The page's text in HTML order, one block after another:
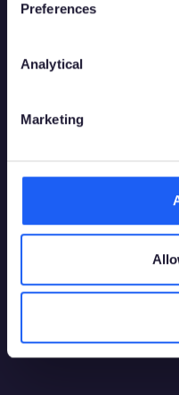
Preferences
Analytical
Marketing